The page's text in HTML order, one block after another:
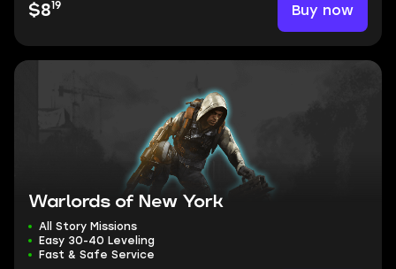
$819 Buy now
Warlords of New York
All Story Missions
Easy 30-40 Leveling
Fast & Safe Service